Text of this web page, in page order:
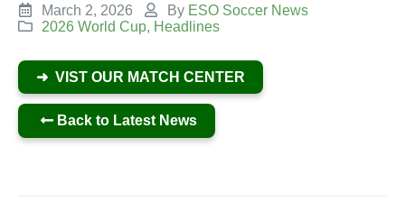
March 2, 2026 By ESO Soccer News
2026 World Cup, Headlines
➜ VIST OUR MATCH CENTER
Back to Latest News